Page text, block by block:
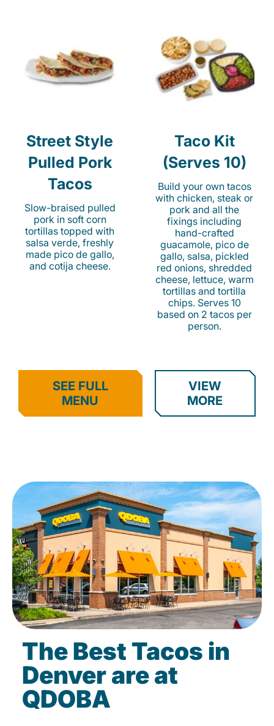
Street Style
Pulled Pork
Tacos
Slow-braised pulled
pork in soft corn
tortillas topped with
salsa verde, freshly
made pico de gallo,
and cotija cheese.
Taco Kit
(Serves 10)
Build your own tacos
with chicken, steak or
pork and all the
fixings including
hand-crafted
guacamole, pico de
gallo, salsa, pickled
red onions, shredded
cheese, lettuce, warm
tortillas and tortilla
chips. Serves 10
based on 2 tacos per
person.
SEE FULL
MENU
VIEW
MORE
The Best Tacos in
Denver are at
QDOBA